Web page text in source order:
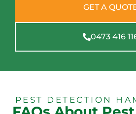
GET A
0473 416
PEST DETECTION